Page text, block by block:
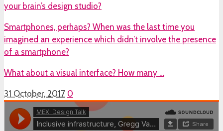
your brain’s design studio?
Smartphones, perhaps? When was the last time you
imagined an experience which didn’t involve the presence
of a smartphone?
What about a visual interface? How many …
31 October, 2017 0